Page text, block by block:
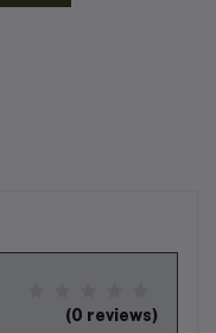
(0 reviews)